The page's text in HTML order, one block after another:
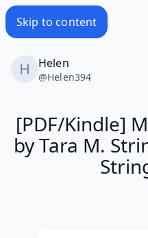
Skip to content
Helen
@Helen394
[PDF/Kindle]
by Tara M.